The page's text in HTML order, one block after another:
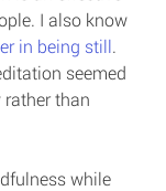
I also know
in being still.
seemed
than
while